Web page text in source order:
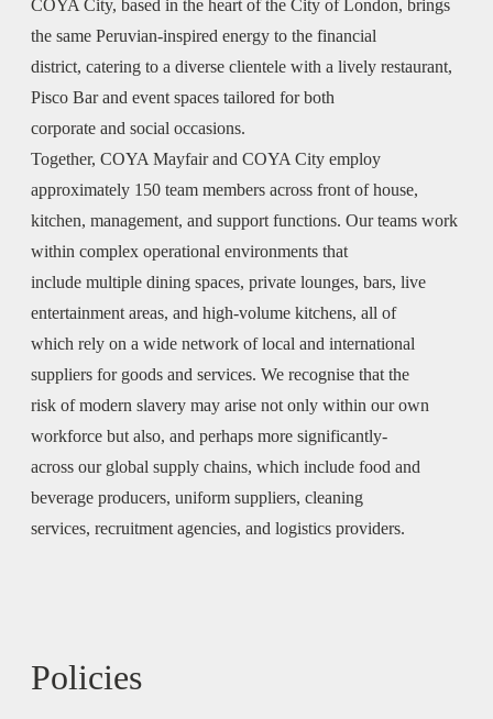
COYA City, based in the heart of the City of London, brings
the same Peruvian-inspired energy to the financial
district, catering to a diverse clientele with a lively restaurant,
Pisco Bar and event spaces tailored for both
corporate and social occasions.
Together, COYA Mayfair and COYA City employ
approximately 150 team members across front of house,
kitchen, management, and support functions. Our teams work
within complex operational environments that
include multiple dining spaces, private lounges, bars, live
entertainment areas, and high-volume kitchens, all of
which rely on a wide network of local and international
suppliers for goods and services. We recognise that the
risk of modern slavery may arise not only within our own
workforce but also, and perhaps more significantly-
across our global supply chains, which include food and
beverage producers, uniform suppliers, cleaning
services, recruitment agencies, and logistics providers.
Policies